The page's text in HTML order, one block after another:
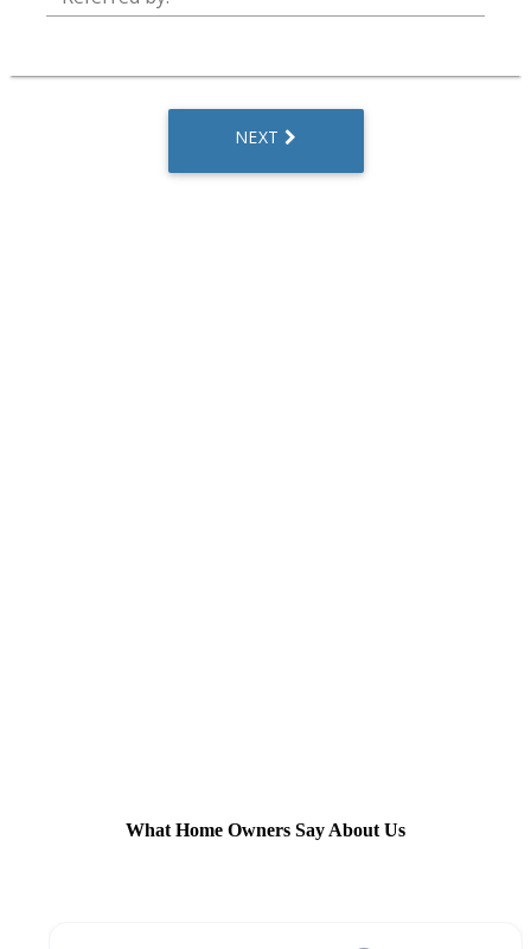
What Home Owners Say About Us